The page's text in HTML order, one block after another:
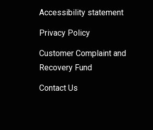
Accessibility statement
Privacy Policy
Customer Complaint and
Recovery Fund
Contact Us